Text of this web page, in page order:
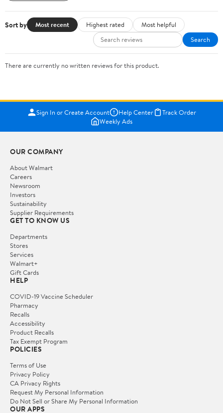
Sort by Most recent Highest rated
Most helpful
Search
There are currently no written reviews for this product.
Sign In or Create Account Help Center
Track Order
Weekly Ads
OUR COMPANY
About Walmart
Careers
Newsroom
Investors
Sustainability
Supplier Requirements
GET TO KNOW US
Departments
Stores
Services
Walmart+
Gift Cards
HELP
COVID-19 Vaccine Scheduler
Pharmacy
Recalls
Accessibility
Product Recalls
Tax Exempt Program
POLICIES
Terms of Use
Privacy Policy
CA Privacy Rights
Request My Personal Information
Do Not Sell or Share My Personal Information
OUR APPS